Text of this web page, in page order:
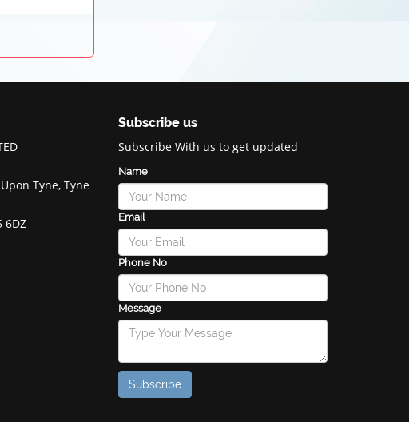
Tyne, Tyne
6DZ
Subscribe us
Subscribe With us to get updated
Name
Email
Phone No
Message